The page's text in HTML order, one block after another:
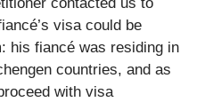
contacted us to
visa could be
his fiancé was residing in
countries, and as
with visa